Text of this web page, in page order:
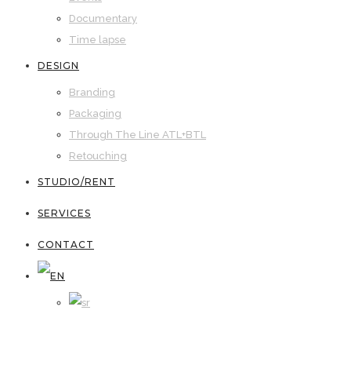
Documentary
Time lapse
DESIGN
Branding
Packaging
Through The Line ATL+BTL
Retouching
STUDIO/RENT
SERVICES
CONTACT